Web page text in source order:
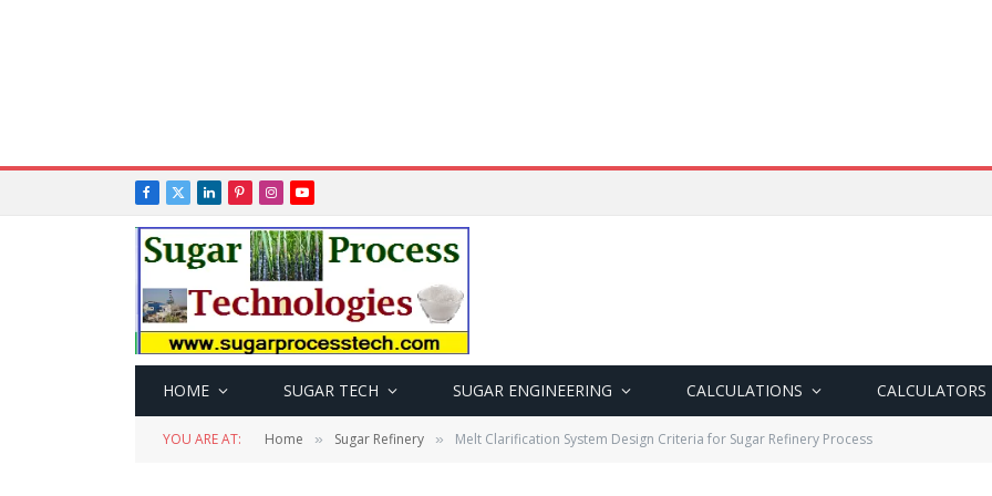
Facebook
X
(Twitter)
LinkedInPinterestInstagram
YouTube
HOME SUGAR TECH SUGAR ENGINEERING CALCULATIONS CALCULATORS
YOU ARE AT: Home » Sugar Refinery » Melt Clarification System Design Criteria for Sugar Refinery Process